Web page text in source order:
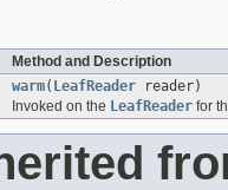
Method and Description
warm( LeafReader reader)
Invoked on the LeafReader for